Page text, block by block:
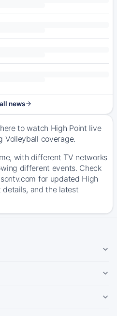
news
to watch High Point live
Volleyball coverage.
with different TV networks
different events. Check
for updated High
details, and the latest